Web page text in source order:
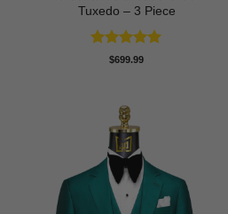
Tuxedo – 3 Piece
Rated5
$699.99